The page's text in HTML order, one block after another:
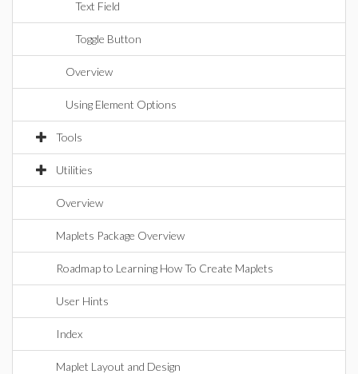
Text Field
Toggle Button
Overview
Using Element Options
Tools
Utilities
Overview
Maplets Package Overview
Roadmap to Learning How To Create Maplets
User Hints
Index
Maplet Layout and Design